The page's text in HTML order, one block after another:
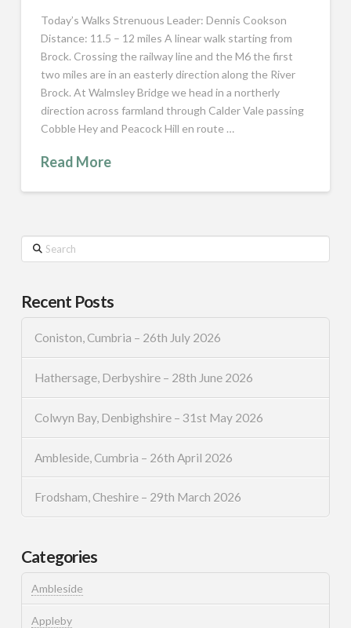
Today’s Walks Strenuous Leader: Dennis Cookson
Distance: 11.5 – 12 miles A linear walk starting from
Brock. Crossing the railway line and the M6 the first
two miles are in an easterly direction along the River
Brock. At Walmsley Bridge we head in a northerly
direction across farmland through Calder Vale passing
Cobble Hey and Peacock Hill en route …
Read More
Search
Recent Posts
Coniston, Cumbria – 26th July 2026
Hathersage, Derbyshire – 28th June 2026
Colwyn Bay, Denbighshire – 31st May 2026
Ambleside, Cumbria – 26th April 2026
Frodsham, Cheshire – 29th March 2026
Categories
Ambleside
Appleby